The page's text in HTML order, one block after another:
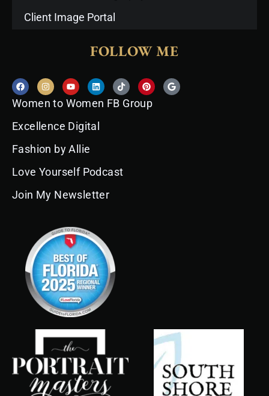
Client Image Portal
FOLLOW ME
F
a
c
e
o
o
I
n
s
t
g
r
m
Y
o
u
t
b
e
L
i
n
k
d
i
T
i
k
t
P
i
n
t
G
o
o
Women to Women FB Group
Excellence Digital
Fashion by Allie
Love Yourself Podcast
Join My Newsletter